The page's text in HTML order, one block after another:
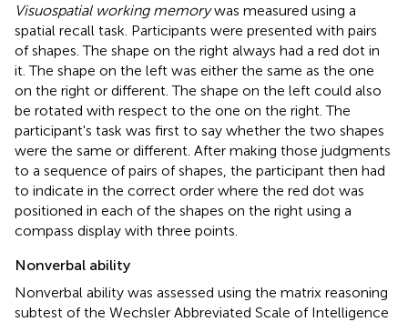
Visuospatial working memorywas measured using a
spatial recall task. Participants were presented with pairs
of shapes. The shape on the right always had a red dot in
it. The shape on the left was either the same as the one
on the right or different. The shape on the left could also
be rotated with respect to the one on the right. The
participant's task was first to say whether the two shapes
were the same or different. After making those judgments
to a sequence of pairs of shapes, the participant then had
to indicate in the correct order where the red dot was
positioned in each of the shapes on the right using a
compass display with three points.
Nonverbal ability
Nonverbal ability was assessed using the matrix reasoning
subtest of the Wechsler Abbreviated Scale of Intelligence